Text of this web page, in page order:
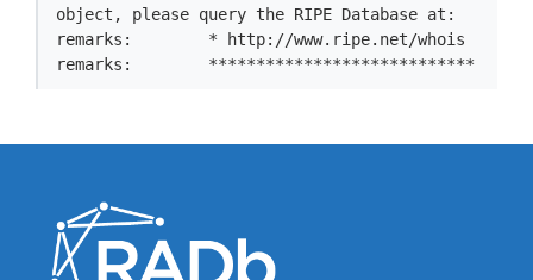
object, please query the RIPE Database at:
remarks:        * http://www.ripe.net/whois
remarks:        ****************************